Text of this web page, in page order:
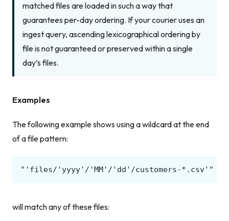
matched files are loaded in such a way that
guarantees per-day ordering. If your courier uses an
ingest query, ascending lexicographical ordering by
file is not guaranteed or preserved within a single
day’s files.
Examples
The following example shows using a wildcard at the end
of a file pattern:
will match any of these files: